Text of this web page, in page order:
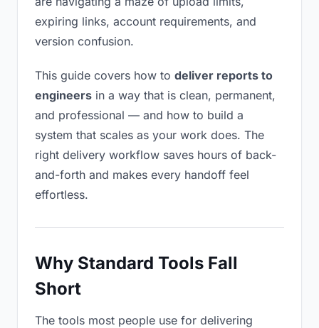
expiring links, account requirements, and
version confusion.
This guide covers how to deliver reports to
engineers in a way that is clean, permanent,
and professional — and how to build a
system that scales as your work does. The
right delivery workflow saves hours of back-
and-forth and makes every handoff feel
effortless.
Why Standard Tools Fall
Short
The tools most people use for delivering